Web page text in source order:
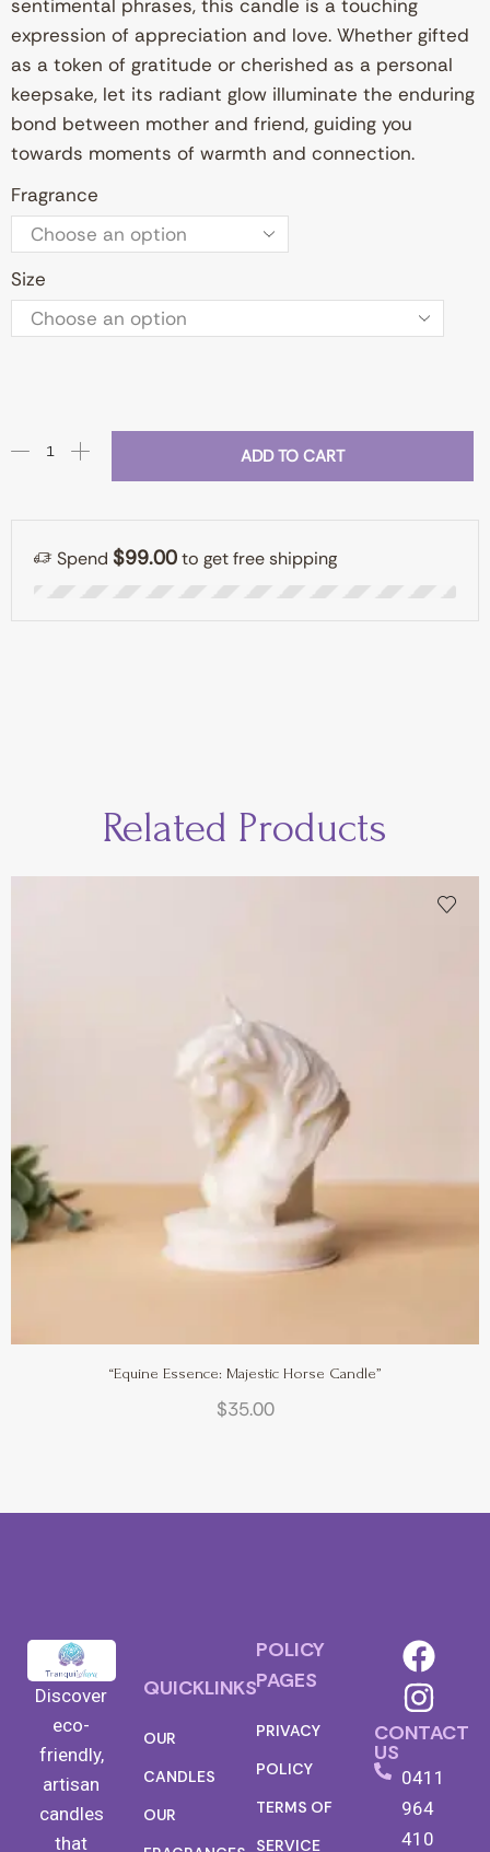
sentimental phrases, this candle is a touching
expression of appreciation and love. Whether gifted
as a token of gratitude or cherished as a personal
keepsake, let its radiant glow illuminate the enduring
bond between mother and friend, guiding you
towards moments of warmth and connection.
Fragrance
Size
ADD TO CART
Spend $99.00to get free shipping
Related Products
“Equine Essence: Majestic Horse Candle”
$35.00
Discover
eco-
friendly,
artisan
candles
that
QUICKLINKS
OUR
CANDLES
OUR
POLICY
PAGES
PRIVACY
POLICY
TERMS OF
SERVICE
CONTACT
US
0411
964
410